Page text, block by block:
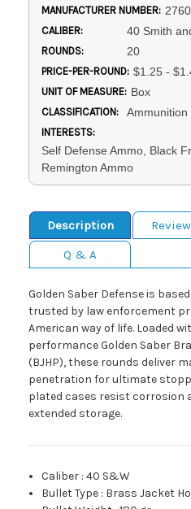
MANUFACTURER NUMBER:
CALIBER: 40 Smith
ROUNDS: 20
PRICE-PER-ROUND: $1.25 -
UNIT OF MEASURE: Box
CLASSIFICATION: Ammunition
INTERESTS:
Self Defense Ammo, Black
Remington Ammo
Description
Q & A
Golden Saber Defense is
trusted by law enforcement
American way of life. Loaded
performance Golden Saber
(BJHP), these rounds deliver
penetration for ultimate
plated cases resist corrosion
extended storage.
Caliber :40 S&W
Bullet Type : Brass Jacket